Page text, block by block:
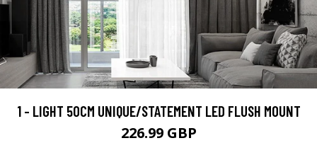
1 - LIGHT 50CM UNIQUE/STATEMENT LED FLUSH MOUNT
226.99 GBP